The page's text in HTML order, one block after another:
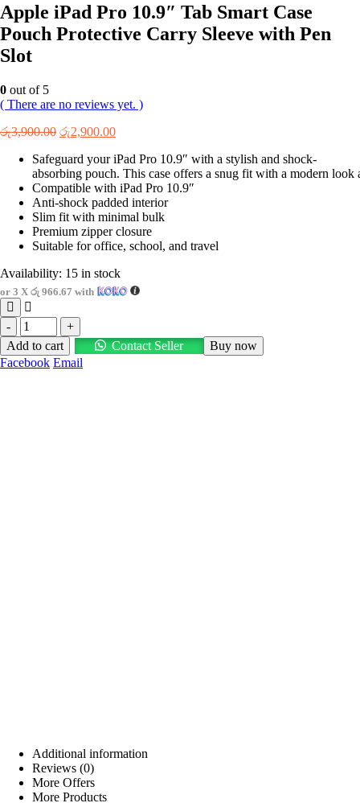
Apple iPad Pro 10.9″ Tab Smart Case
Pouch Protective Carry Sleeve with Pen
Slot
0 out of 5
( There are no reviews yet. )
රු3,900.00 Original
was:
රු3,900.00.
රු2,900.00Current
is:
රු2,900.00.
Safeguard your iPad Pro 10.9″ with a stylish and shock-
absorbing pouch. This case offers a snug fit with a modern
Compatible with iPad Pro 10.9″
Anti-shock padded interior
Slim fit with minimal bulk
Premium zipper closure
Suitable for office, school, and travel
Availability: 15 in stock
or 3 X රු 966.67 with
-
+
Add to cart
Contact Seller
Buy now
Facebook Email
Additional information
Reviews (0)
More Offers
More Products